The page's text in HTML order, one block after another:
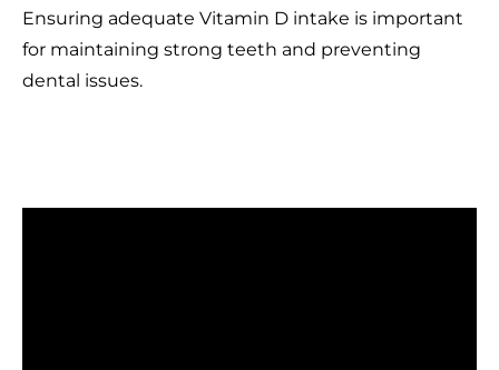
Ensuring adequate Vitamin D intake is important
for maintaining strong teeth and preventing
dental issues.